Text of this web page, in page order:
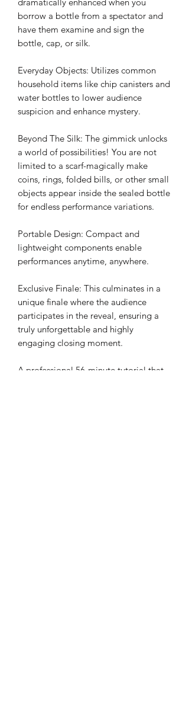
borrow a bottle from a spectator and
have them examine and sign the
bottle, cap, or silk.
Everyday Objects: Utilizes common
household items like chip canisters and
water bottles to lower audience
suspicion and enhance mystery.
Beyond The Silk: The gimmick unlocks
a world of possibilities! You are not
limited to a scarf-magically make
coins, rings, folded bills, or other small
objects appear inside the sealed bottle
for endless performance variations.
Portable Design: Compact and
lightweight components enable
performances anytime, anywhere.
Exclusive Finale: This culminates in a
unique finale where the audience
participates in the reveal, ensuring a
truly unforgettable and highly
engaging closing moment.
A professional 56-minute tutorial that